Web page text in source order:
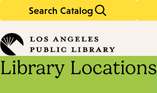
Search Catalog
in
keywords
Library Locations